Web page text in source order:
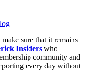
make sure that it remains
Insiders who
community and
every day without